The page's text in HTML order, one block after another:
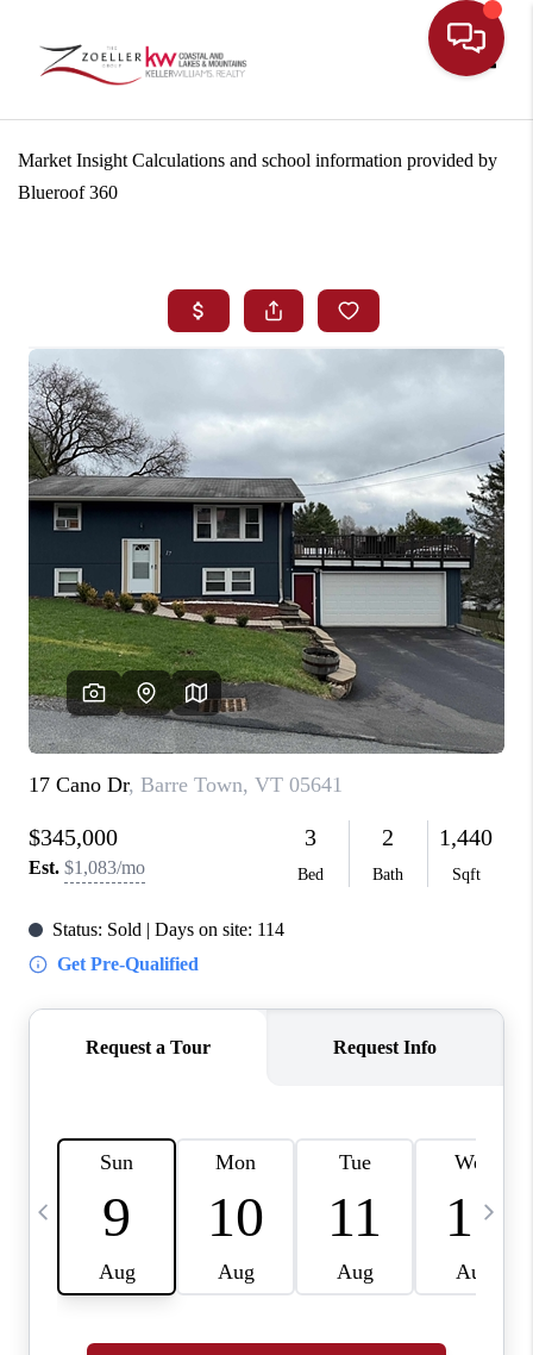
Market Insight Calculations and school information provided by
Blueroof 360